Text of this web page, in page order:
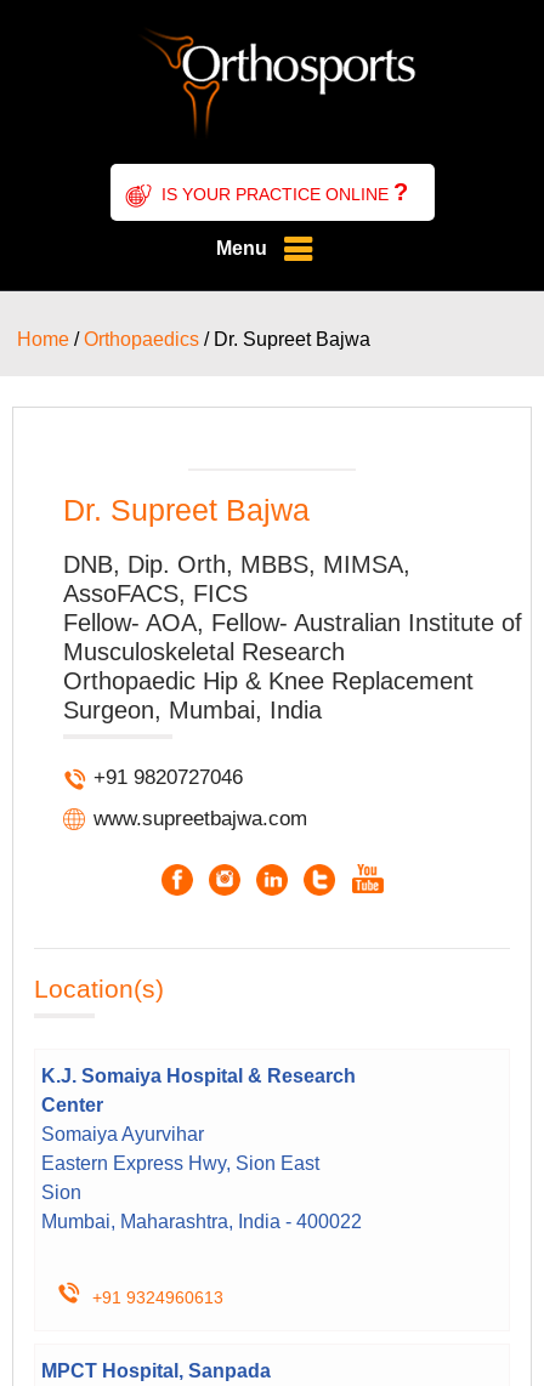
IS YOUR PRACTICE ONLINE ?
Menu
Home /Orthopaedics / Dr. Supreet Bajwa
Dr. Supreet Bajwa
DNB, Dip. Orth, MBBS, MIMSA,
AssoFACS, FICS
Fellow- AOA, Fellow- Australian Institute of
Musculoskeletal Research
Orthopaedic Hip & Knee Replacement
Surgeon, Mumbai, India
+91 9820727046
www.supreetbajwa.com
Location(s)
K.J. Somaiya Hospital & Research
Center
Somaiya Ayurvihar
Eastern Express Hwy, Sion East
Sion
Mumbai, Maharashtra, India - 400022
+91 9324960613
MPCT Hospital, Sanpada